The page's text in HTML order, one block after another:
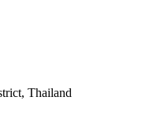
Thailand